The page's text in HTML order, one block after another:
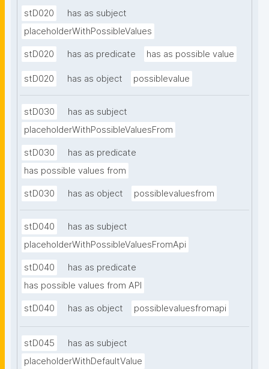
stD020
has as subject
placeholderWithPossibleValues
stD020 has as predicate has as possible value
stD020 has as object possiblevalue
stD030
has as subject
placeholderWithPossibleValuesFrom
stD030
has as predicate
has possible values from
stD030 has as object possiblevaluesfrom
stD040
has as subject
placeholderWithPossibleValuesFromApi
stD040
has as predicate
has possible values from API
stD040 has as object possiblevaluesfromapi
stD045
has as subject
placeholderWithDefaultValue